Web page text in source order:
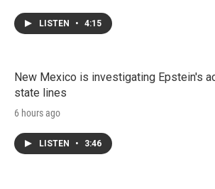
LISTEN • 4:15
New Mexico is investigating Epstein's
state lines
6 hours ago
LISTEN • 3:46